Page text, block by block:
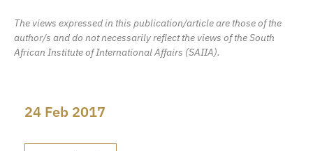
The views expressed in this publication/article are those of the
author/s and do not necessarily reflect the views of the South
African Institute of International Affairs (SAIIA).
24 Feb 2017